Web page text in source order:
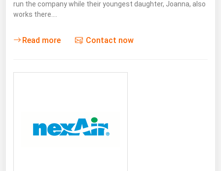
run the company while their youngest daughter, Joanna, also
works there.…
Read more Contact now